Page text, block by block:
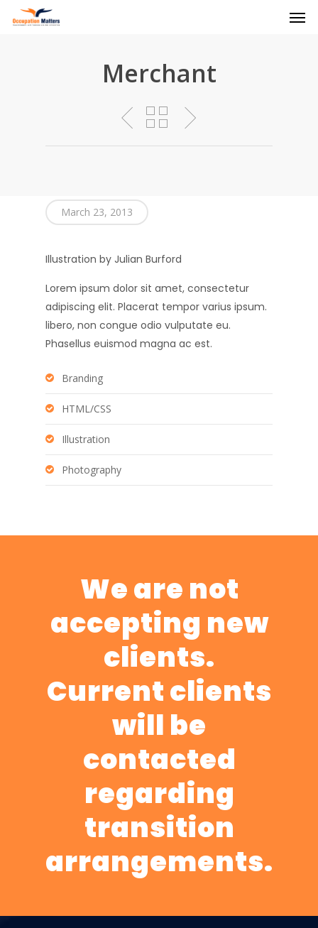
Merchant
March 23, 2013
Illustration by Julian Burford
Lorem ipsum dolor sit amet, consectetur
adipiscing elit. Placerat tempor varius ipsum.
libero, non congue odio vulputate eu.
Phasellus euismod magna ac est.
Branding
HTML/CSS
Illustration
Photography
We are not
accepting new
clients.
Current clients
will be
contacted
regarding
transition
arrangements.